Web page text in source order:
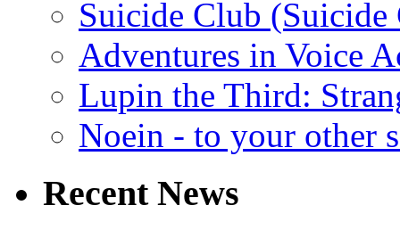
Suicide Club
Adventures in Voice
Lupin the Third:
Noein - to your other
Recent News